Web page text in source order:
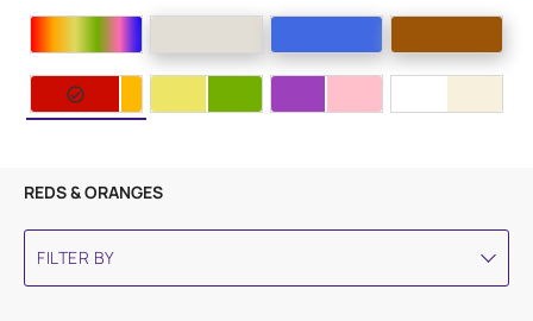
REDS & ORANGES
FILTER BY